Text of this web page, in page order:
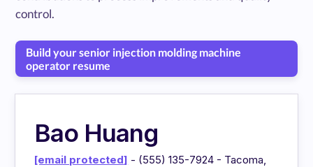
control.
Build your senior injection molding machine
operator resume
Bao Huang
[email protected] - (555) 135-7924 - Tacoma,